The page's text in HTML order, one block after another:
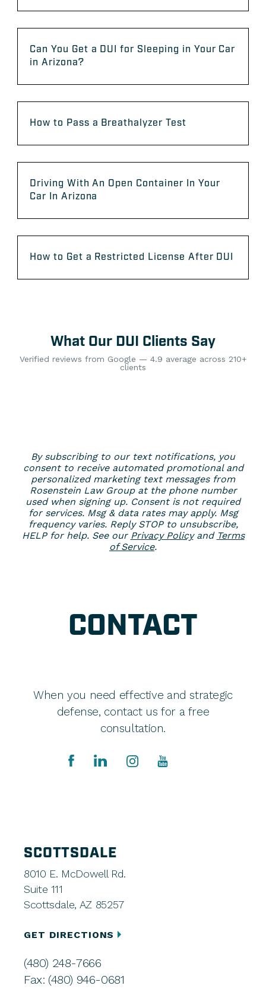
Can You Get a DUI for Sleeping in Your Car
in Arizona?
How to Pass a Breathalyzer Test
Driving With An Open Container In Your
Car In Arizona
How to Get a Restricted License After DUI
What Our DUI Clients Say
Verified reviews from Google — 4.9 average across 210+
clients
By subscribing to our text notifications, you
consent to receive automated promotional and
personalized marketing text messages from
Rosenstein Law Group at the phone number
used when signing up. Consent is not required
for services. Msg & data rates may apply. Msg
frequency varies. Reply STOP to unsubscribe,
HELP for help. See our Privacy Policyand Terms
of Service.
CONTACT
When you need effective and strategic
defense, contact us for a free
consultation.
SCOTTSDALE
8010 E. McDowell Rd.
Suite 111
Scottsdale, AZ 85257
GET DIRECTIONS
(480) 248-7666
Fax: (480) 946-0681